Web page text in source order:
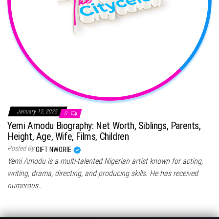
January 12, 2025 0
Yemi Amodu Biography: Net Worth, Siblings, Parents,
Height, Age, Wife, Films, Children
Posted ByGIFT NWORIE
Yemi Amodu is a multi-talented Nigerian artist known for acting,
writing, drama, directing, and producing skills. He has received
numerous…